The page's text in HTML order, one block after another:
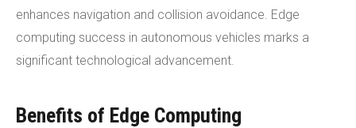
enhances navigation and collision avoidance. Edge
computing success in autonomous vehicles marks a
significant technological advancement.
Benefits of Edge Computing